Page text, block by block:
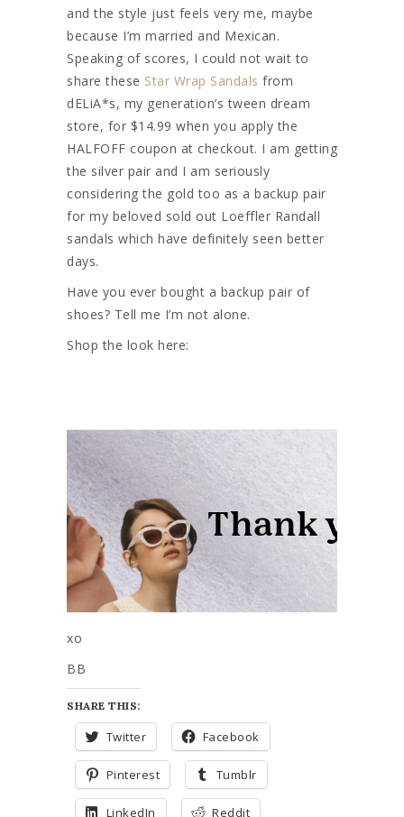
and the style just feels very me, maybe
because I’m married and Mexican.
Speaking of scores, I could not wait to
share these Star Wrap Sandals from
dELiA*s, my generation’s tween dream
store, for $14.99 when you apply the
HALFOFF coupon at checkout. I am getting
the silver pair and I am seriously
considering the gold too as a backup pair
for my beloved sold out Loeffler Randall
sandals which have definitely seen better
days.
Have you ever bought a backup pair of
shoes? Tell me I’m not alone.
Shop the look here:
xo
BB
SHARE THIS:
Twitter Facebook
Pinterest Tumblr
LinkedIn Reddit